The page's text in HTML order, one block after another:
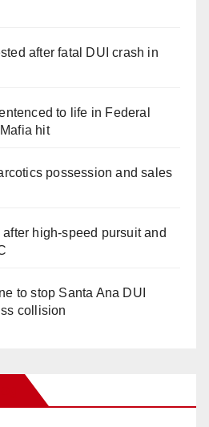
after fatal DUI crash in
to life in Federal
hit
possession and sales
high-speed pursuit and
to stop Santa Ana DUI
collision